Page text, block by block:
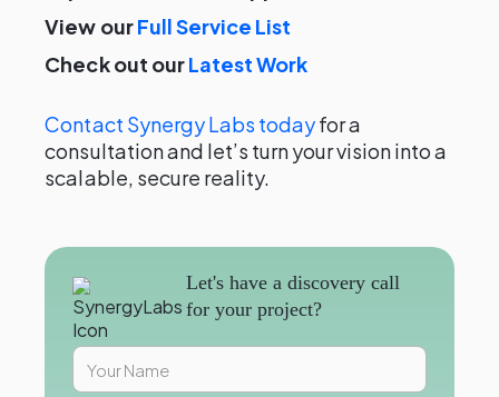
View ourFull Service List
Check out ourLatest Work
Contact Synergy Labs todayfor a
consultation and let’s turn your vision into a
scalable, secure reality.
Let's have a discovery call
for your project?